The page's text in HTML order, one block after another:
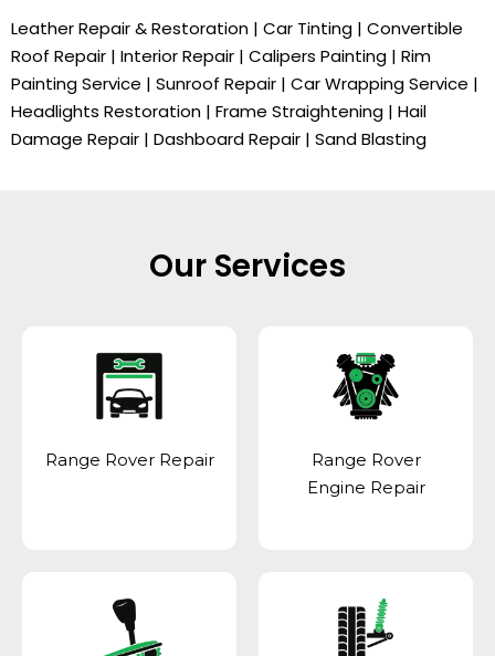
Leather Repair & Restoration | Car Tinting | Convertible
Roof Repair | Interior Repair | Calipers Painting | Rim
Painting Service | Sunroof Repair | Car Wrapping Service |
Headlights Restoration | Frame Straightening | Hail
Damage Repair | Dashboard Repair | Sand Blasting
Our Services
Range Rover Repair
Range Rover
Engine Repair